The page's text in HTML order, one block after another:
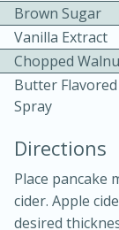
Brown Sugar
Vanilla Extract
Chopped
Butter
Spray
Directions
Place pancake
cider. Apple
desired